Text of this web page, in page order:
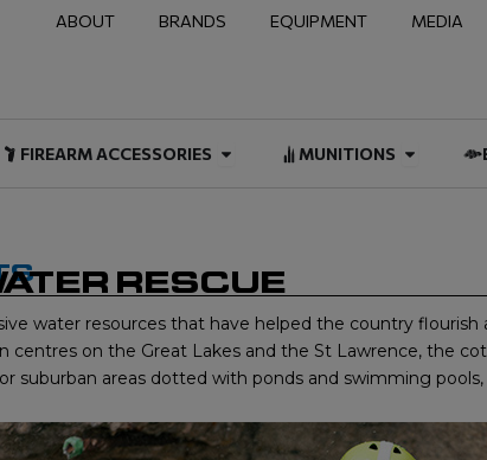
ABOUT BRANDS EQUIPMENT MEDIA
FIREARM ACCESSORIES Open FIREARM ACCESSORIES
MUNITIONS Open
RESCUE
water resources that have helped the country flourish
centres on the Great Lakes and the St Lawrence, the
suburban areas dotted with ponds and swimming